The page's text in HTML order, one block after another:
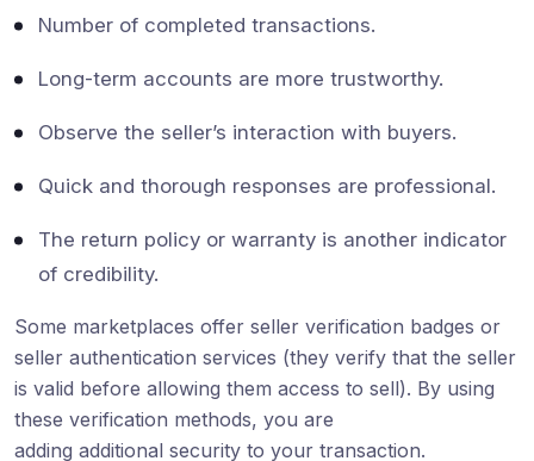
Number of completed transactions.
Long-term accounts are more trustworthy.
Observe the seller’s interaction with buyers.
Quick and thorough responses are professional.
The return policy or warranty is another indicator
of credibility.
Some marketplaces offer seller verification badges or
seller authentication services (they verify that the seller
is valid before allowing them access to sell). By using
these verification methods, you are
adding additional security to your transaction.